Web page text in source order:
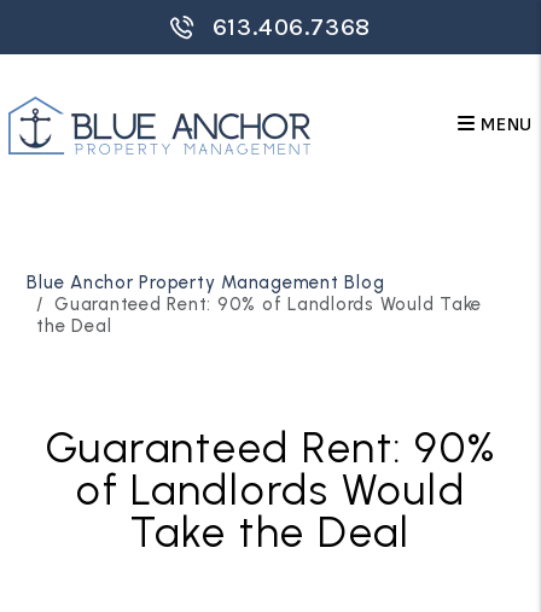
613.406.7368
MENU
Blue Anchor Property Management Blog
Guaranteed Rent: 90% of Landlords Would Take
the Deal
Guaranteed Rent: 90%
of Landlords Would
Take the Deal